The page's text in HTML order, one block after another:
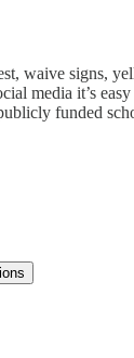
waive signs,
media it’s
funded